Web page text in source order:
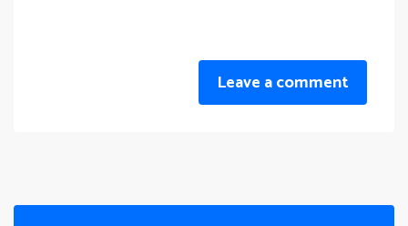
Leave a comment